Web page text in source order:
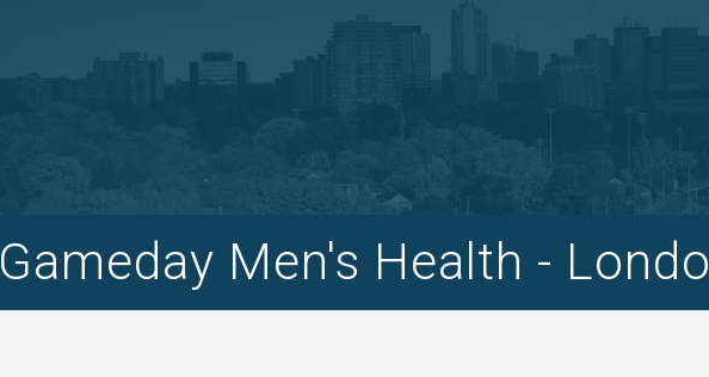
Gameday Men's Health -